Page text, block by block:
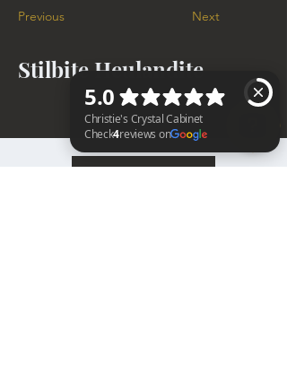
Previous Next
Stilbite Heulandite
BACK TO TOP